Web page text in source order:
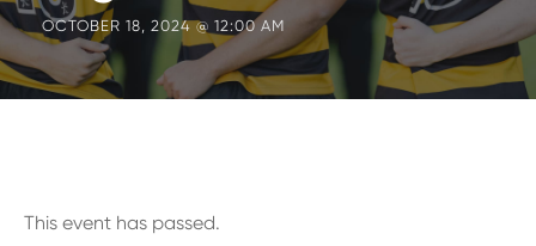
OCTOBER 18, 2024 @ 12:00 AM
This event has passed.